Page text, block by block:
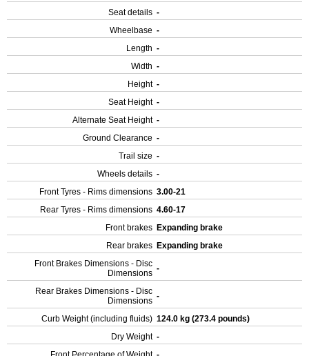
Seat details -
Wheelbase -
Length -
Width -
Height -
Seat Height -
Alternate Seat Height -
Ground Clearance -
Trail size -
Wheels details -
Front Tyres - Rims dimensions 3.00-21
Rear Tyres - Rims dimensions 4.60-17
Front brakes Expanding brake
Rear brakes Expanding brake
Front Brakes Dimensions - Disc
Dimensions -
Rear Brakes Dimensions - Disc
Dimensions -
Curb Weight (including fluids) 124.0 kg (273.4 pounds)
Dry Weight -